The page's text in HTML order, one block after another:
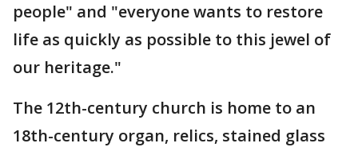
people" and "everyone wants to restore
life as quickly as possible to this jewel of
our heritage."
The 12th-century church is home to an
18th-century organ, relics, stained glass